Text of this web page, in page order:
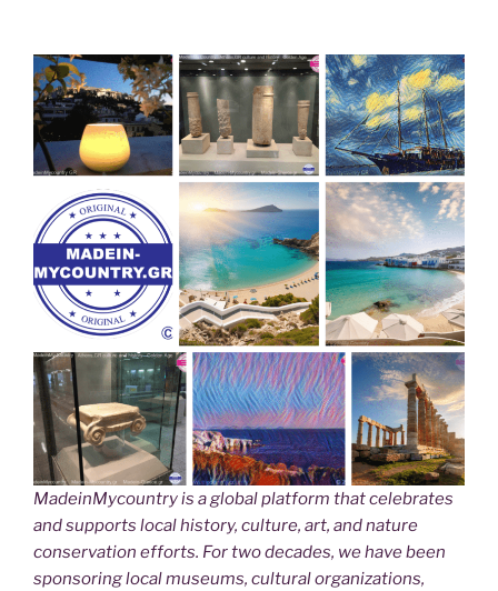
MadeinMycountry is a global platform that celebrates
and supports local history, culture, art, and nature
conservation efforts. For two decades, we have been
sponsoring local museums, cultural organizations,